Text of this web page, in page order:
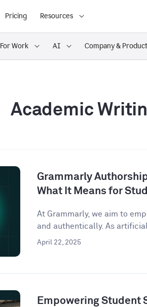
Pricing Resources
For Work AI Company & Product
Academic
Grammarly
What It Means for
At Grammarly, we aim to
and authentically. As
April 22, 2025
Empowering Student